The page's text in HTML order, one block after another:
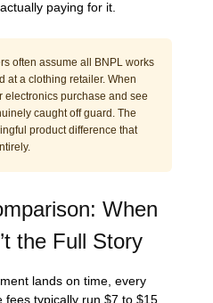
paying for it.
often assume all BNPL works
at a clothing retailer. When
electronics purchase and see
caught off guard. The
product difference that
When
the Full Story
lands on time, every
fees typically run $7 to $15